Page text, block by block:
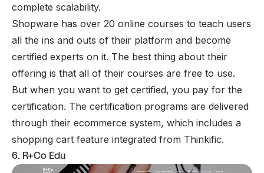
complete scalability.
Shopware has over 20 online courses to teach users
all the ins and outs of their platform and become
certified experts on it. The best thing about their
offering is that all of their courses are free to use.
But when you want to get certified, you pay for the
certification. The certification programs are delivered
through their ecommerce system, which includes a
shopping cart feature integrated from Thinkific.
6. R+Co Edu